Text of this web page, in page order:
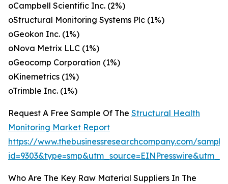
oCampbell Scientific Inc. (2%)
oStructural Monitoring Systems Plc (1%)
oGeokon Inc. (1%)
oNova Metrix LLC (1%)
oGeocomp Corporation (1%)
oKinemetrics (1%)
oTrimble Inc. (1%)
Request A Free Sample Of The Structural Health
Monitoring Market Report
https://www.thebusinessresearchcompany.com/
Who Are The Key Raw Material Suppliers In The